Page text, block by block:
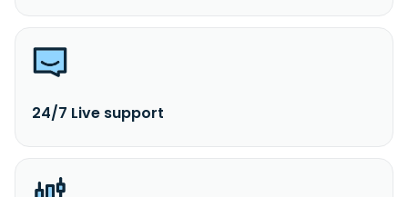
24/7 Live support